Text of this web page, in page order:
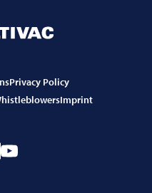
Privacy Policy
Imprint